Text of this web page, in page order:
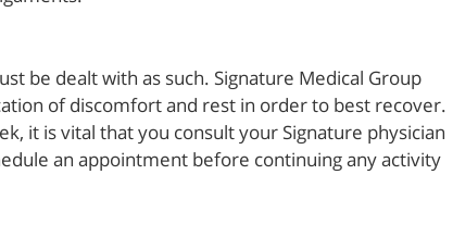
be dealt with as such. Signature Medical Group
of discomfort and rest in order to best recover.
it is vital that you consult your Signature physician
an appointment before continuing any activity